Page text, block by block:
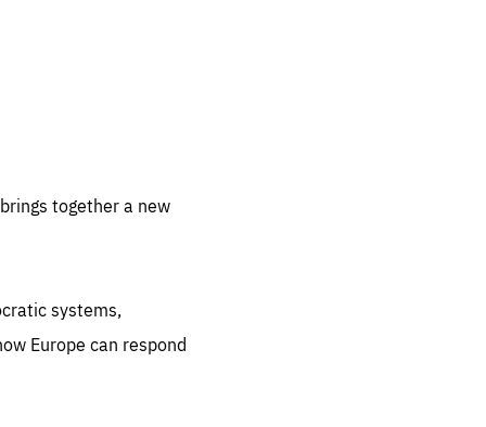
together a new
systems,
Europe can respond